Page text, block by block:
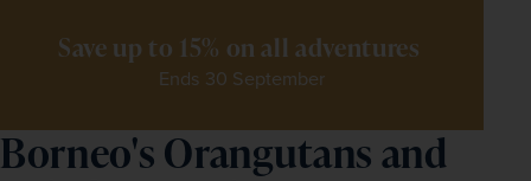
Save up to 15% on all adventures
Ends 30 September
Borneo's Orangutans and